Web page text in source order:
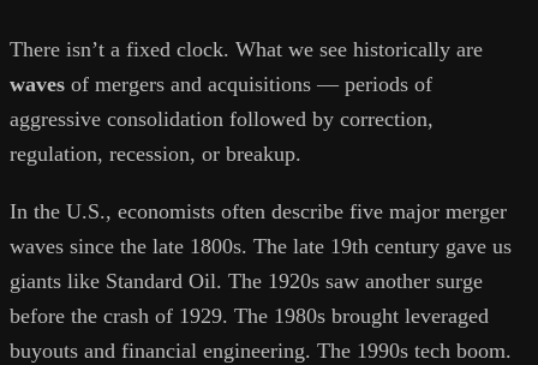
There isn’t a fixed clock. What we see historically are
waves of mergers and acquisitions — periods of
aggressive consolidation followed by correction,
regulation, recession, or breakup.
In the U.S., economists often describe five major merger
waves since the late 1800s. The late 19th century gave us
giants like Standard Oil. The 1920s saw another surge
before the crash of 1929. The 1980s brought leveraged
buyouts and financial engineering. The 1990s tech boom.